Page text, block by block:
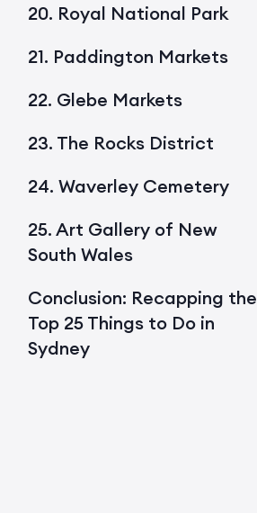
20. Royal National Park
21. Paddington Markets
22. Glebe Markets
23. The Rocks District
24. Waverley Cemetery
25. Art Gallery of New
South Wales
Conclusion: Recapping the
Top 25 Things to Do in
Sydney